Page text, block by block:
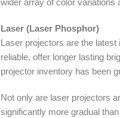
Laser (Laser Phosphor)
Laser projectors are the
reliable, offer longer lasting
projector inventory has been
Not only are laser projectors
significantly more gradual